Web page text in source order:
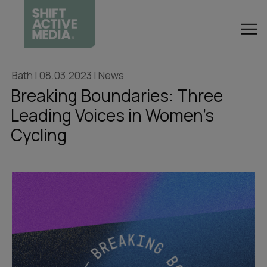
Bath | 08.03.2023 | News
Breaking Boundaries: Three
Leading Voices in Women's
Cycling